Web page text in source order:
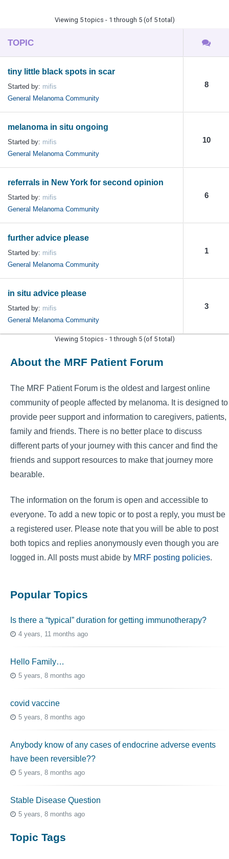
Viewing 5 topics - 1 through 5 (of 5 total)
TOPIC
tiny little black spots in scar
Started by: mifis
General Melanoma Community
8
melanoma in situ ongoing
Started by: mifis
General Melanoma Community
10
referrals in New York for second opinion
Started by: mifis
General Melanoma Community
6
further advice please
Started by: mifis
General Melanoma Community
1
in situ advice please
Started by: mifis
General Melanoma Community
3
Viewing 5 topics - 1 through 5 (of 5 total)
About the MRF Patient Forum
The MRF Patient Forum is the oldest and largest online
community of people affected by melanoma. It is designed to
provide peer support and information to caregivers, patients,
family and friends. There is no better place to discuss
different parts of your journey with this cancer and find the
friends and support resources to make that journey more
bearable.
The information on the forum is open and accessible to
everyone. To add a new topic or to post a reply, you must be
a registered user. Please note that you will be able to post
both topics and replies anonymously even though you are
logged in. All posts must abide by MRF posting policies.
Popular Topics
Is there a “typical” duration for getting immunotherapy?
4 years, 11 months ago
Hello Family…
5 years, 8 months ago
covid vaccine
5 years, 8 months ago
Anybody know of any cases of endocrine adverse events
have been reversible??
5 years, 8 months ago
Stable Disease Question
5 years, 8 months ago
Topic Tags